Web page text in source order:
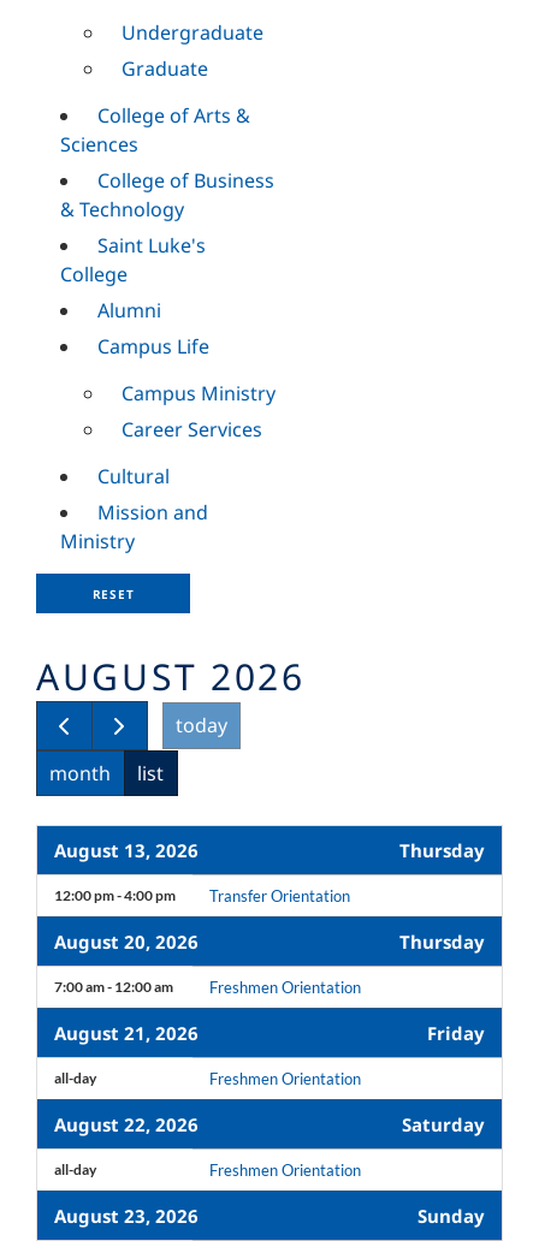
Undergraduate
Graduate
College of Arts &
Sciences
College of Business
& Technology
Saint Luke's
College
Alumni
Campus Life
Campus Ministry
Career Services
Cultural
Mission and
Ministry
RESET
today
AUGUST 2026
month list
August 13, 2026 Thursday
12:00 pm - 4:00 pm Transfer Orientation
August 20, 2026 Thursday
7:00 am - 12:00 am Freshmen Orientation
August 21, 2026 Friday
all-day Freshmen Orientation
August 22, 2026 Saturday
all-day Freshmen Orientation
August 23, 2026 Sunday